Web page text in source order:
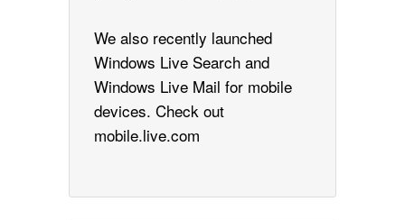
We also recently launched
Windows Live Search and
Windows Live Mail for mobile
devices. Check out
mobile.live.com